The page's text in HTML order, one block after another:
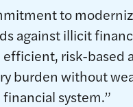
to
against illicit
efficient, risk-
burden without
system.”